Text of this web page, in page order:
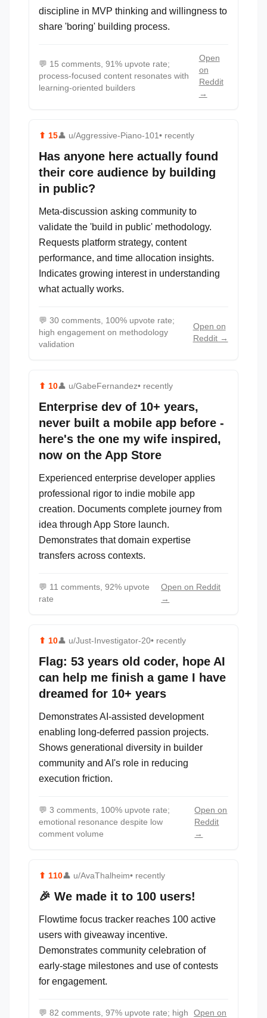
discipline in MVP thinking and willingness to
share 'boring' building process.
💬 15 comments, 91% upvote rate;
process-focused content resonates with
learning-oriented builders
Open
on
Reddit
→
⬆ 15👤 u/Aggressive-Piano-101• recently
Has anyone here actually found
their core audience by building
in public?
Meta-discussion asking community to
validate the 'build in public' methodology.
Requests platform strategy, content
performance, and time allocation insights.
Indicates growing interest in understanding
what actually works.
💬 30 comments, 100% upvote rate;
high engagement on methodology
validation
Open on
Reddit →
⬆ 10👤 u/GabeFernandez• recently
Enterprise dev of 10+ years,
never built a mobile app before -
here's the one my wife inspired,
now on the App Store
Experienced enterprise developer applies
professional rigor to indie mobile app
creation. Documents complete journey from
idea through App Store launch.
Demonstrates that domain expertise
transfers across contexts.
💬 11 comments, 92% upvote
rate
Open on Reddit
→
⬆ 10👤 u/Just-Investigator-20• recently
Flag: 53 years old coder, hope AI
can help me finish a game I have
dreamed for 10+ years
Demonstrates AI-assisted development
enabling long-deferred passion projects.
Shows generational diversity in builder
community and AI's role in reducing
execution friction.
💬 3 comments, 100% upvote rate;
emotional resonance despite low
comment volume
Open on
Reddit
→
⬆ 110👤 u/AvaThalheim• recently
🎉 We made it to 100 users!
Flowtime focus tracker reaches 100 active
users with giveaway incentive.
Demonstrates community celebration of
early-stage milestones and use of contests
for engagement.
💬 82 comments, 97% upvote rate; high
Open on